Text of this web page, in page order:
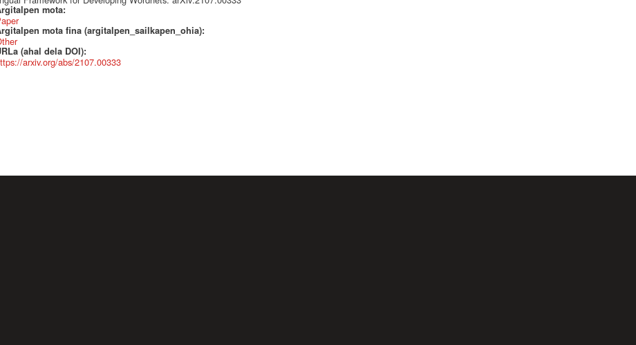
mota:
mota fina (argitalpen_sailkapen_ohia):
(ahal dela DOI):
arxiv.org/abs/2107.00333